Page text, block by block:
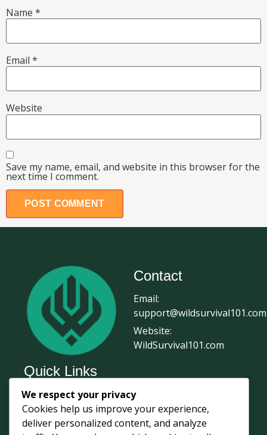
Name *
Email *
Website
Save my name, email, and website in this browser for the
next time I comment.
Contact
Email:
support@wildsurvival101.com
Website:
WildSurvival101.com
Quick Links
Home
Survival Journal
About Us
We respect your privacy
Cookies help us improve your experience,
deliver personalized content, and analyze